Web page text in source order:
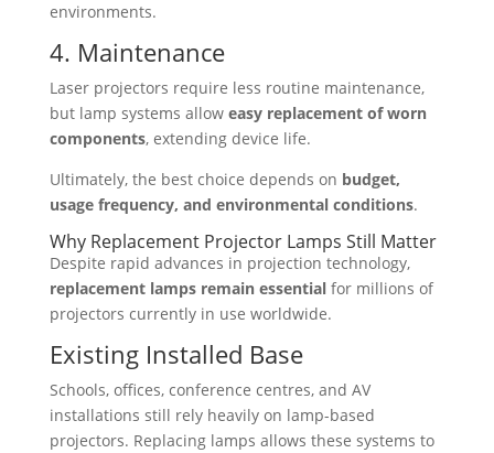
environments.
4. Maintenance
Laser projectors require less routine maintenance,
but lamp systems allow easy replacement of worn
components, extending device life.
Ultimately, the best choice depends on budget,
usage frequency, and environmental conditions.
Why Replacement Projector Lamps Still Matter
Despite rapid advances in projection technology,
replacement lamps remain essentialfor millions of
projectors currently in use worldwide.
Existing Installed Base
Schools, offices, conference centres, and AV
installations still rely heavily on lamp-based
projectors. Replacing lamps allows these systems to